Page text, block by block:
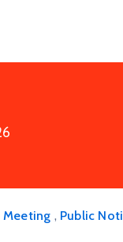
Meeting , Public